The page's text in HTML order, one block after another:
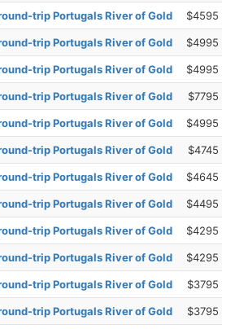
trip Portugals River of Gold $4595
trip Portugals River of Gold $4995
trip Portugals River of Gold $4995
trip Portugals River of Gold $7795
trip Portugals River of Gold $4995
trip Portugals River of Gold $4745
trip Portugals River of Gold $4645
trip Portugals River of Gold $4495
trip Portugals River of Gold $4295
trip Portugals River of Gold $4295
trip Portugals River of Gold $3795
trip Portugals River of Gold $3795